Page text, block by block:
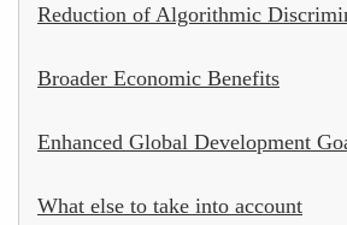
Reduction of Algorithmic
Broader Economic Benefits
Enhanced Global Development
What else to take into account